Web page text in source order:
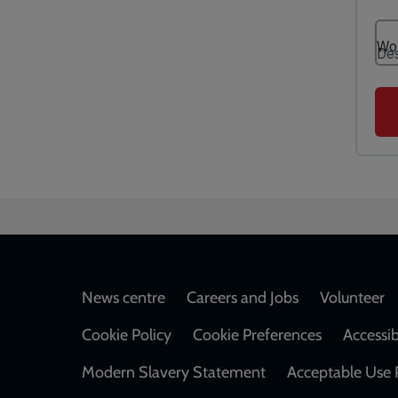
Footer
News centre Careers and Jobs Volunteer
Cookie Policy
Cookie Preferences
Modern Slavery Statement
Acceptable Use